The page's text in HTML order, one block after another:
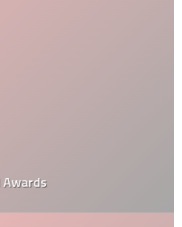
Awards